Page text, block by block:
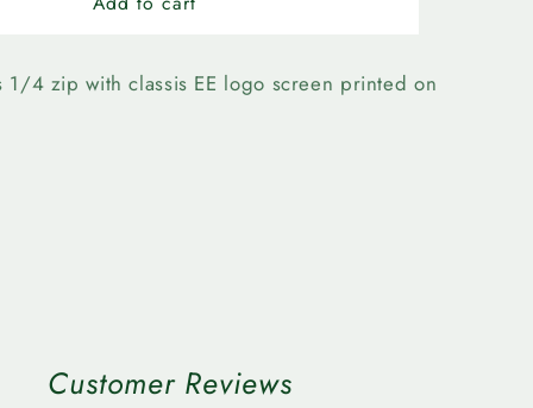
Evolve
1/4 zip with classis EE logo screen printed on
Customer Reviews